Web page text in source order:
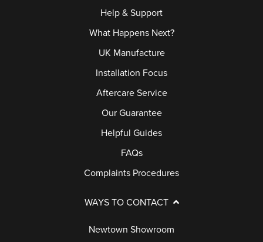
Help & Support
What Happens Next?
UK Manufacture
Installation Focus
Aftercare Service
Our Guarantee
Helpful Guides
FAQs
Complaints Procedures
WAYS TO CONTACT
Newtown Showroom